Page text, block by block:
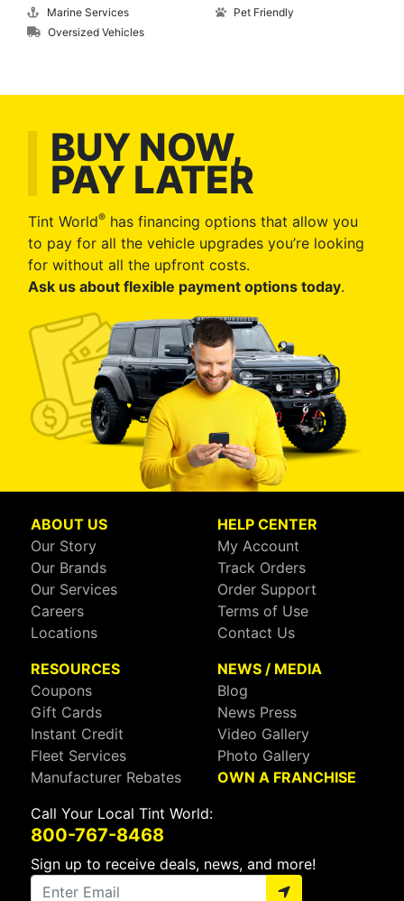
Marine Services
Oversized Vehicles
Pet Friendly
BUY NOW,
PAY LATER
Tint World® has financing options that allow you
to pay for all the vehicle upgrades you’re looking
for without all the upfront costs.
Ask us about flexible payment options today.
ABOUT US
Our Story
Our Brands
Our Services
Careers
Locations
HELP CENTER
My Account
Track Orders
Order Support
Terms of Use
Contact Us
RESOURCES
Coupons
Gift Cards
Instant Credit
Fleet Services
Manufacturer Rebates
NEWS / MEDIA
Blog
News Press
Video Gallery
Photo Gallery
OWN A FRANCHISE
Call Your Local Tint World:
800-767-8468
Sign up to receive deals, news, and more!